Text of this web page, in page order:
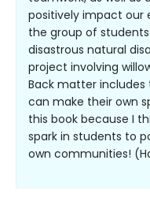
positively impact our
the group of
disastrous natural
project involving
Back matter
can make their own
this book because I
spark in students to
own communities!